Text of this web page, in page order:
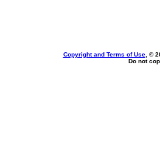
Copyright and Terms of Use, ©
Do not